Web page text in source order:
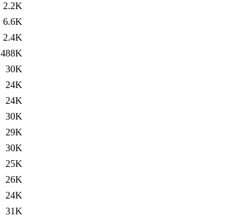
2.2K
6.6K
2.4K
488K
30K
24K
24K
30K
29K
30K
25K
26K
24K
31K